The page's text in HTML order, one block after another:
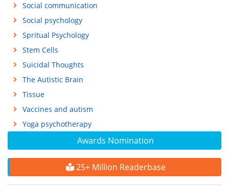
Awards Nomination
25+ Million Readerbase
Social communication
Social psychology
Spritual Psychology
Stem Cells
Suicidal Thoughts
The Autistic Brain
Tissue
Vaccines and autism
Yoga psychotherapy